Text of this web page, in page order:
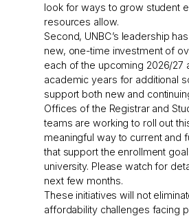
look for ways to grow student
resources allow.
Second, UNBC’s leadership
new, one-time investment of
each of the upcoming 2026/27
academic years for additional
support both new and
Offices of the Registrar and
teams are working to roll out
meaningful way to current and
that support the enrollment
university. Please watch for
next few months.
These initiatives will not
affordability challenges facing